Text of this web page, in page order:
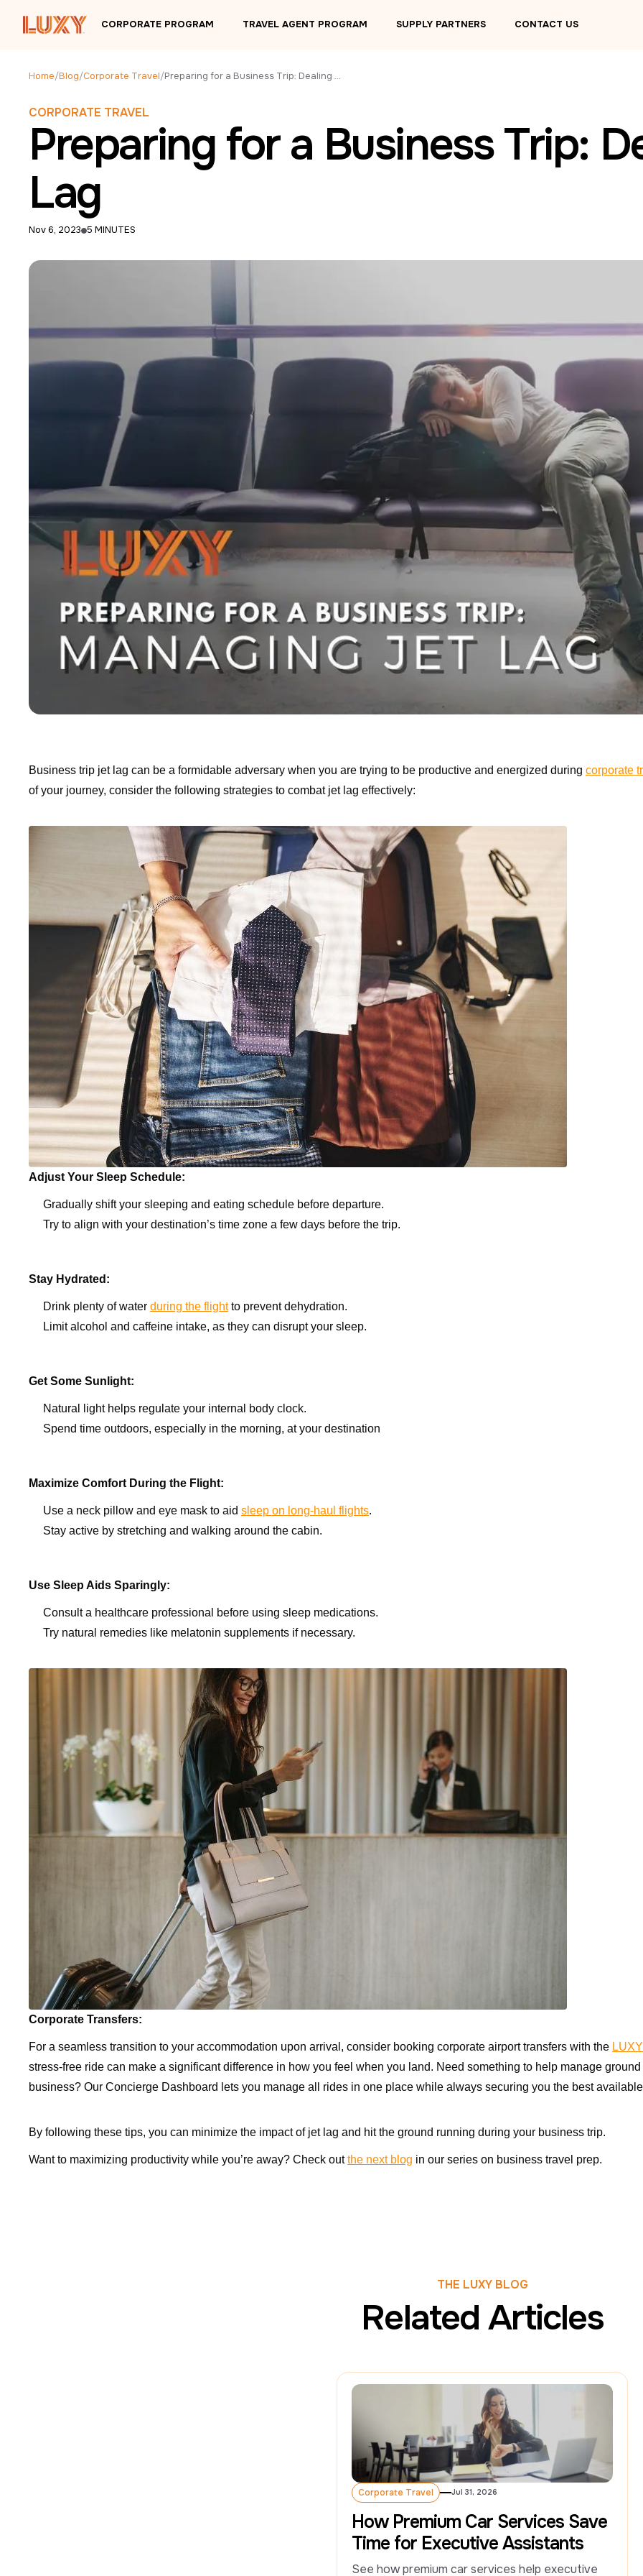
CORPORATE PROGRAM TRAVEL AGENT PROGRAM SUPPLY PARTNERS CONTACT US
Home/Blog/Corporate Travel/ Preparing for a Business Trip: Dealing with Jet Lag
CORPORATE TRAVEL
Preparing for a Business Trip:
Lag
Nov 6, 2023 5 MINUTES
Business trip jet lag can be a formidable adversary when you are trying to be productive and energized during corporate
of your journey, consider the following strategies to combat jet lag effectively:
Adjust Your Sleep Schedule:
Gradually shift your sleeping and eating schedule before departure.
Try to align with your destination’s time zone a few days before the trip.
Stay Hydrated:
Drink plenty of water during the flightto prevent dehydration.
Limit alcohol and caffeine intake, as they can disrupt your sleep.
Get Some Sunlight:
Natural light helps regulate your internal body clock.
Spend time outdoors, especially in the morning, at your destination
Maximize Comfort During the Flight:
Use a neck pillow and eye mask to aid sleep on long-haul flights.
Stay active by stretching and walking around the cabin.
Use Sleep Aids Sparingly:
Consult a healthcare professional before using sleep medications.
Try natural remedies like melatonin supplements if necessary.
Corporate Transfers:
For a seamless transition to your accommodation upon arrival, consider booking corporate airport transfers with the
stress-free ride can make a significant difference in how you feel when you land. Need something to help manage
business? Our Concierge Dashboard lets you manage all rides in one place while always securing you the best
By following these tips, you can minimize the impact of jet lag and hit the ground running during your business trip.
Want to maximizing productivity while you’re away? Check outthe next blog in our series on business travel prep.
THE LUXY BLOG
Related Articles
Corporate Travel
Corporate Travel
Jul 31, 2026
How Premium Car Services Save
Time for Executive Assistants
See how premium car services help executive